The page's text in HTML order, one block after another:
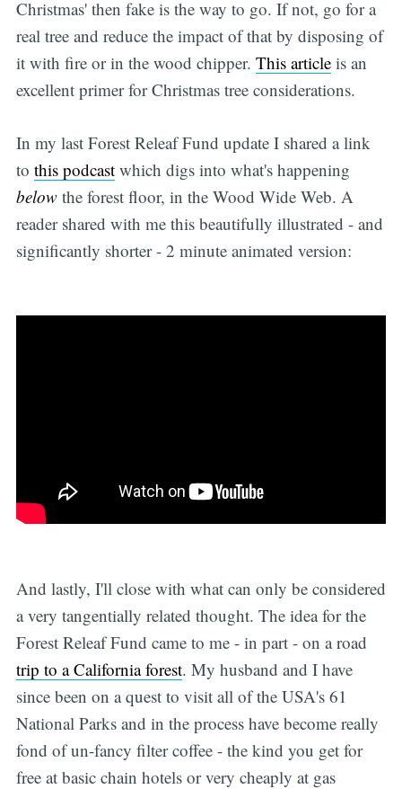
Christmas' then fake is the way to go. If not, go for a
real tree and reduce the impact of that by disposing of
it with fire or in the wood chipper. This articleis an
excellent primer for Christmas tree considerations.
In my last Forest Releaf Fund update I shared a link
to this podcastwhich digs into what's happening
belowthe forest floor, in the Wood Wide Web. A
reader shared with me this beautifully illustrated - and
significantly shorter - 2 minute animated version:
And lastly, I'll close with what can only be considered
a very tangentially related thought. The idea for the
Forest Releaf Fund came to me - in part - on a road
trip to a California forest. My husband and I have
since been on a quest to visit all of the USA's 61
National Parks and in the process have become really
fond of un-fancy filter coffee - the kind you get for
free at basic chain hotels or very cheaply at gas